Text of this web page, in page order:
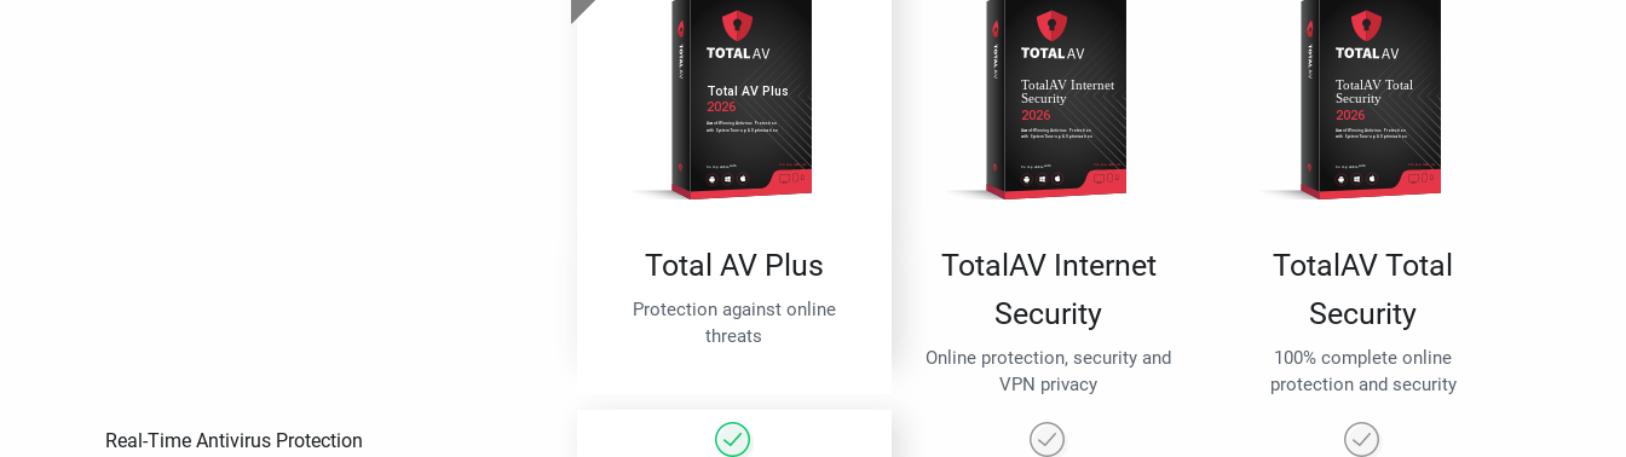
Total AV Plus
Protection against online
threats
TotalAV Internet
Security
Online protection, security and
VPN privacy
TotalAV Total
Security
100% complete online
protection and security
Real-Time Antivirus Protection